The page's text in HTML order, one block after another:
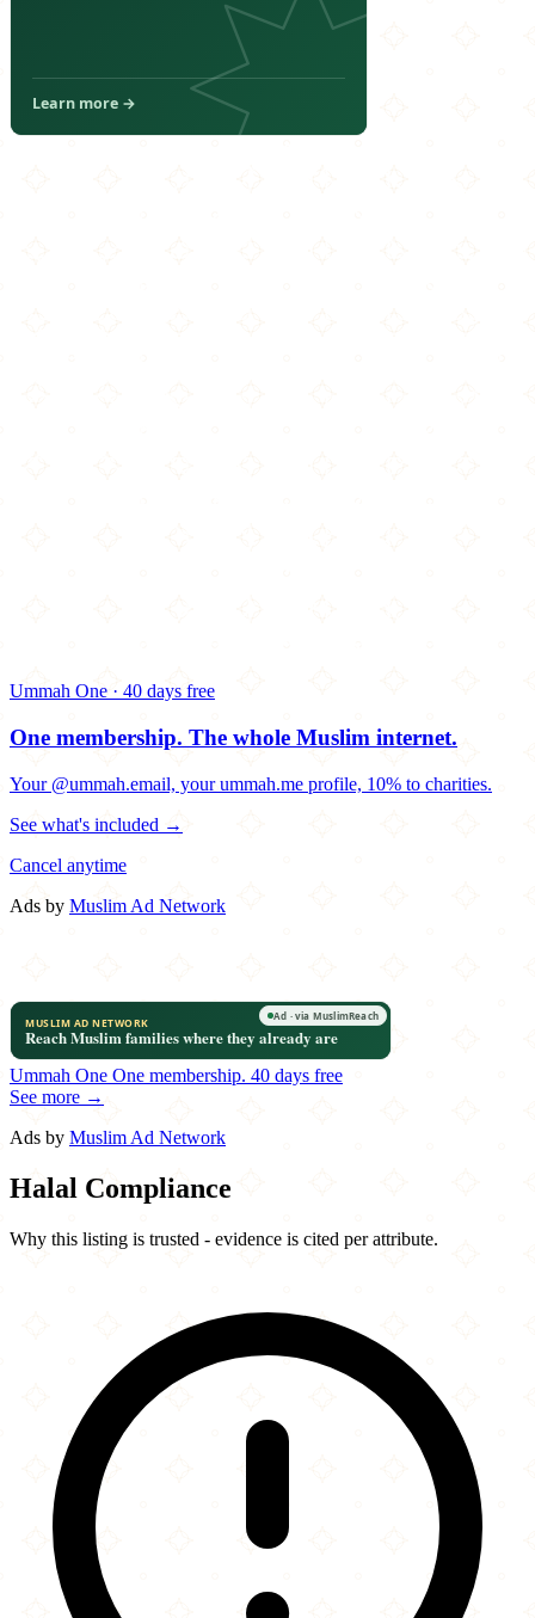
Ummah One · 40 days free
One membership. The whole Muslim internet.
Your @ummah.email, your ummah.me profile, 10% to charities.
See what's included →
Cancel anytime
Ads by Muslim Ad Network
Ummah One One membership. 40 days free
See more →
Ads by Muslim Ad Network
Halal Compliance
Why this listing is trusted - evidence is cited per attribute.